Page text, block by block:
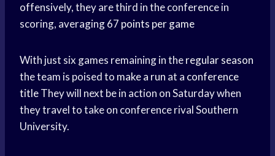
offensively, they are third in the conference in
scoring, averaging 67 points per game
With just six games remaining in theregular season
the team is poised to make a run at a conference
titleThey will next be in action on Saturday when
they travel to take on conference rival Southern
University.